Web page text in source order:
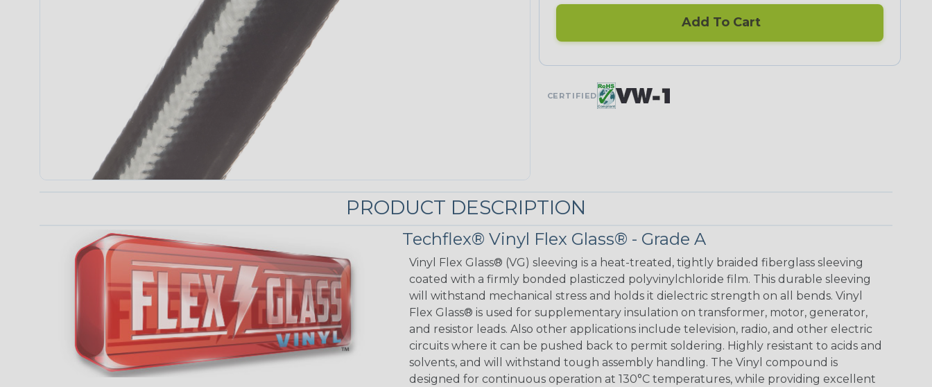
Add To Cart
CERTIFIED
PRODUCT DESCRIPTION
Techflex® Vinyl Flex Glass® - Grade A
Vinyl Flex Glass® (VG) sleeving is a heat-treated, tightly braided fiberglass sleeving
coated with a firmly bonded plasticzed polyvinylchloride film. This durable sleeving
will withstand mechanical stress and holds it dielectric strength on all bends. Vinyl
Flex Glass® is used for supplementary insulation on transformer, motor, generator,
and resistor leads. Also other applications include television, radio, and other electric
circuits where it can be pushed back to permit soldering. Highly resistant to acids and
solvents, and will withstand tough assembly handling. The Vinyl compound is
designed for continuous operation at 130°C temperatures, while providing excellent